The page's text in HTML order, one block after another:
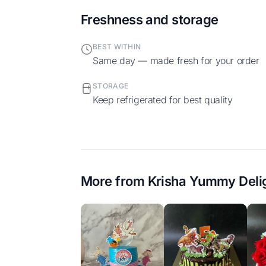
Freshness and storage
BEST WITHIN
Same day — made fresh for your order
STORAGE
Keep refrigerated for best quality
More from Krisha Yummy